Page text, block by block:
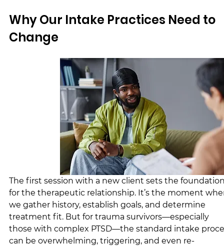
Why Our Intake Practices Need to
Change
The first session with a new client sets the
for the therapeutic relationship. It’s the moment
we gather history, establish goals, and determine
treatment fit. But for trauma survivors—especially
those with complex PTSD—the standard intake
can be overwhelming, triggering, and even re-